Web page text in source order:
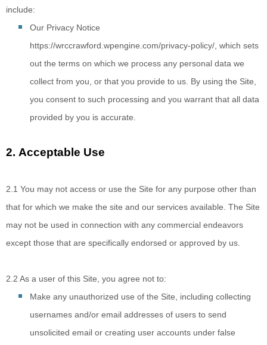
include:
Our Privacy Notice
https://wrccrawford.wpengine.com/privacy-policy/ , which sets
out the terms on which we process any personal data we
collect from you, or that you provide to us. By using the Site,
you consent to such processing and you warrant that all data
provided by you is accurate
2. Acceptable Use
2.1 You may not access or use the Site for any purpose other than
that for which we make the site and our services available. The Site
may not be used in connection with any commercial endeavors
except those that are specifically endorsed or approved by us.
2.2 As a user of this Site, you agree not to:
Make any unauthorized use of the Site, including collecting
usernames and/or email addresses of users to send
unsolicited email or creating user accounts under false